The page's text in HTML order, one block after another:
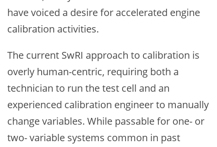
have voiced a desire for accelerated engine
calibration activities.
The current SwRI approach to calibration is
overly human-centric, requiring both a
technician to run the test cell and an
experienced calibration engineer to manually
change variables. While passable for one- or
two- variable systems common in past